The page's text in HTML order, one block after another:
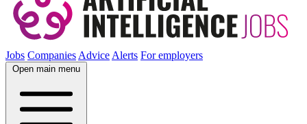
Jobs CompaniesAdviceAlerts For employers
Open main menu